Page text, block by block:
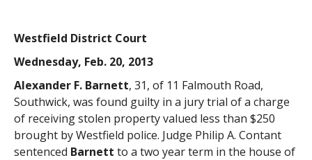
Westfield District Court
Wednesday, Feb. 20, 2013
Alexander F. Barnett, 31, of 11 Falmouth Road,
Southwick, was found guilty in a jury trial of a charge
of receiving stolen property valued less than $250
brought by Westfield police. Judge Philip A. Contant
sentenced Barnett to a two year term in the house of